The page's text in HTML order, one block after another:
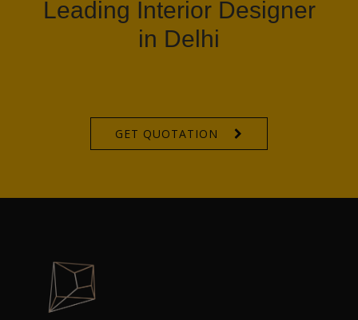
Leading Interior Designer
in Delhi
GET QUOTATION